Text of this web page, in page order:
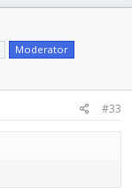
Moderator
#33